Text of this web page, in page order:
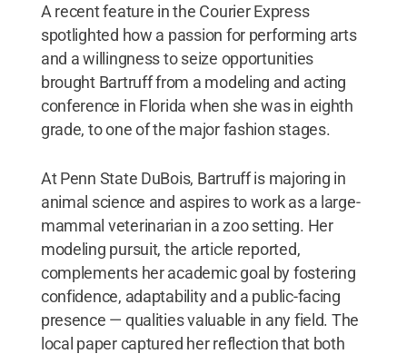
A recent feature in the Courier Express
spotlighted how a passion for performing arts
and a willingness to seize opportunities
brought Bartruff from a modeling and acting
conference in Florida when she was in eighth
grade, to one of the major fashion stages.
At Penn State DuBois, Bartruff is majoring in
animal science and aspires to work as a large-
mammal veterinarian in a zoo setting. Her
modeling pursuit, the article reported,
complements her academic goal by fostering
confidence, adaptability and a public-facing
presence — qualities valuable in any field. The
local paper captured her reflection that both